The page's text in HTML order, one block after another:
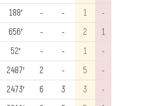
188′ - - 1
-
656′ - - 2
1
52′ - - 1
-
2487′ 2 - 5
-
2473′ 6 3 3
-